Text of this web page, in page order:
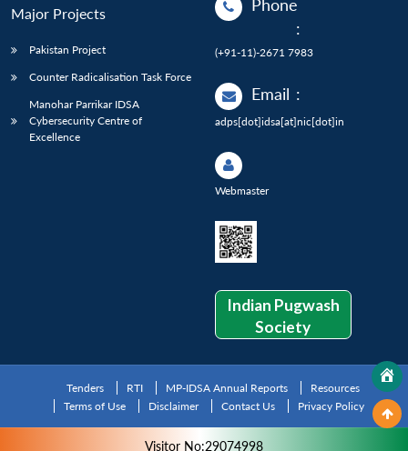
Major Projects
Pakistan Project
Counter Radicalisation Task Force
Manohar Parrikar IDSA
Cybersecurity Centre of
Excellence
Phone
:
(+91-11)-2671 7983
Email :
adps[dot]idsa[at]nic[dot]in
Webmaster
Indian Pugwash
Society
Tenders RTI MP-IDSA Annual Reports
Resources
Terms of Use
Disclaimer Contact Us Privacy Policy
Visitor No:29074998